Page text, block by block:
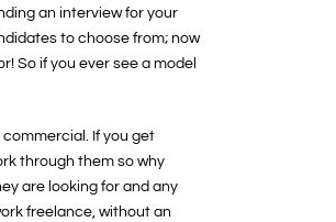
an interview for your
to choose from; now
So if you ever see a model
If you get
through them so why
are looking for and any
freelance, without an